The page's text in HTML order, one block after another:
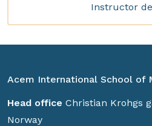
Instructor
Acem International School of
Head office Christian Krohgs
Norway